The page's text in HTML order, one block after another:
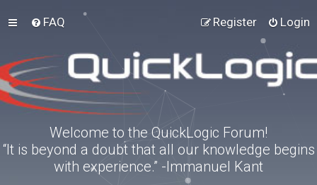
FAQ Login
Register
Welcome to the QuickLogic Forum!
“It is beyond a doubt that all our knowledge begins
with experience.” -Immanuel Kant